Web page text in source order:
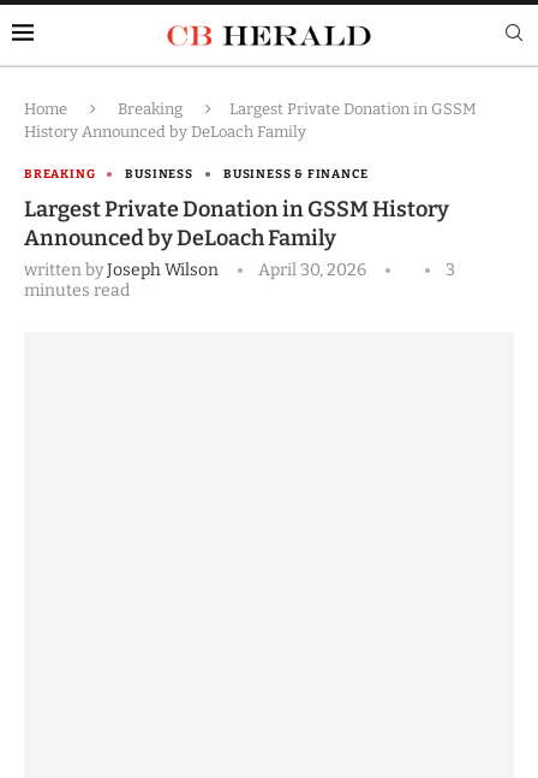
Home Breaking
Largest Private Donation in GSSM
History Announced by DeLoach Family
BREAKING BUSINESS BUSINESS & FINANCE
Largest Private Donation in GSSM History
Announced by DeLoach Family
written byJoseph Wilson April 30, 2026
3
minutes read